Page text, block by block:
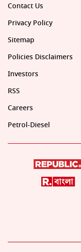
Contact Us
Privacy Policy
Sitemap
Policies Disclaimers
Investors
RSS
Careers
Petrol-Diesel